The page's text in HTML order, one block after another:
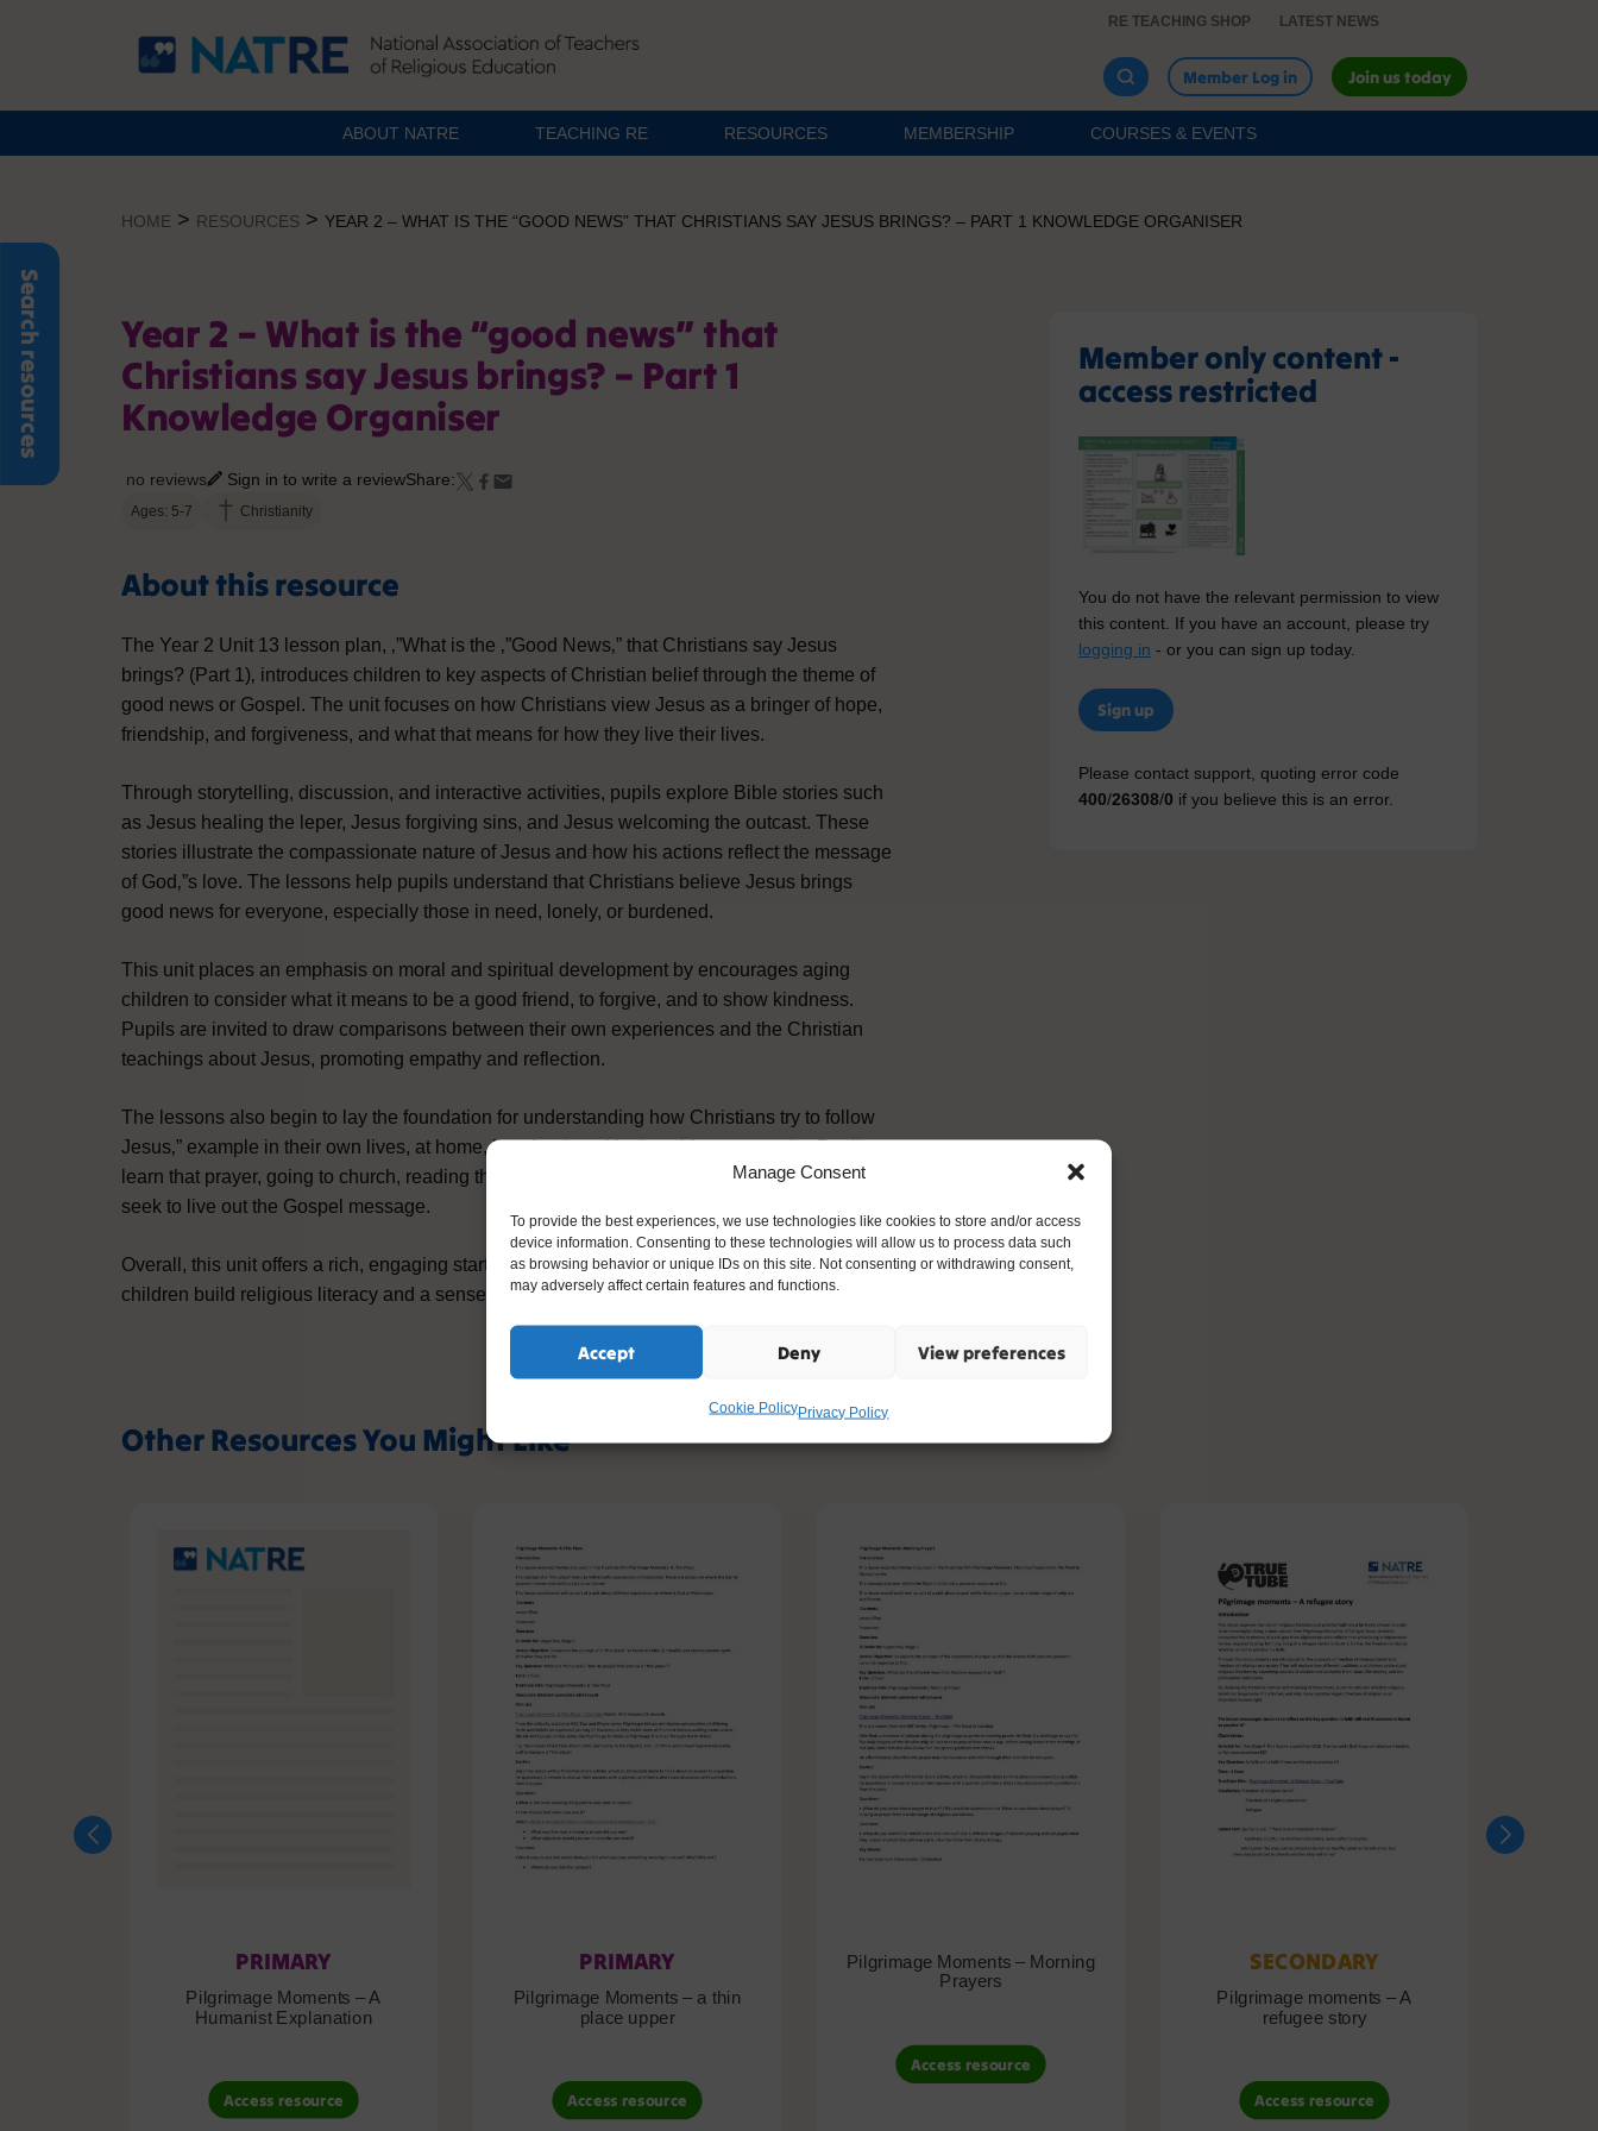
Manage Consent
To provide the best experiences, we use technologies like cookies to store and/or access
device information. Consenting to these technologies will allow us to process data such
as browsing behavior or unique IDs on this site. Not consenting or withdrawing consent,
may adversely affect certain features and functions.
Accept Deny View preferences
Cookie PolicyPrivacy Policy
Search resources
RE TEACHING SHOP LATEST NEWS
Member Log in Join us today
ABOUT NATRE TEACHING RE RESOURCES MEMBERSHIP COURSES & EVENTS
HOME > RESOURCES > YEAR 2 – WHAT IS THE “GOOD NEWS” THAT CHRISTIANS SAY JESUS BRINGS? – PART 1 KNOWLEDGE ORGANISER
Year 2 – What is the “good news” that
Christians say Jesus brings? – Part 1
Knowledge Organiser
no reviews Sign in to write a reviewShare:
Ages: 5-7 Christianity
About this resource
The Year 2 Unit 13 lesson plan, ‚”What is the ‚”Good News‚” that Christians say Jesus
brings? (Part 1)‚ introduces children to key aspects of Christian belief through the theme of
good news or Gospel. The unit focuses on how Christians view Jesus as a bringer of hope,
friendship, and forgiveness, and what that means for how they live their lives.
Through storytelling, discussion, and interactive activities, pupils explore Bible stories such
as Jesus healing the leper, Jesus forgiving sins, and Jesus welcoming the outcast. These
stories illustrate the compassionate nature of Jesus and how his actions reflect the message
of God‚”s love. The lessons help pupils understand that Christians believe Jesus brings
good news for everyone, especially those in need, lonely, or burdened.
This unit places an emphasis on moral and spiritual development by encourages aging
children to consider what it means to be a good friend, to forgive, and to show kindness.
Pupils are invited to draw comparisons between their own experiences and the Christian
teachings about Jesus, promoting empathy and reflection.
The lessons also begin to lay the foundation for understanding how Christians try to follow
Jesus‚” example in their own lives, at home, in school, and in the wider community. Pupils
learn that prayer, going to church, reading the Bible, and helping others are ways Christians
seek to live out the Gospel message.
Overall, this unit offers a rich, engaging start to the exploration of Christian values, helping
children build religious literacy and a sense of how beliefs shape actions and relationships.
Member only content -
access restricted
You do not have the relevant permission to view
this content. If you have an account, please try
logging in - or you can sign up today.
Sign up
Please contact support, quoting error code
400/26308/0 if you believe this is an error.
Other Resources You Might Like
PRIMARY
Pilgrimage Moments – A
Humanist Explanation
Access resource
PRIMARY
Pilgrimage Moments – a thin
place upper
Access resource
Pilgrimage Moments – Morning
Prayers
Access resource
SECONDARY
Pilgrimage moments – A
refugee story
Access resource